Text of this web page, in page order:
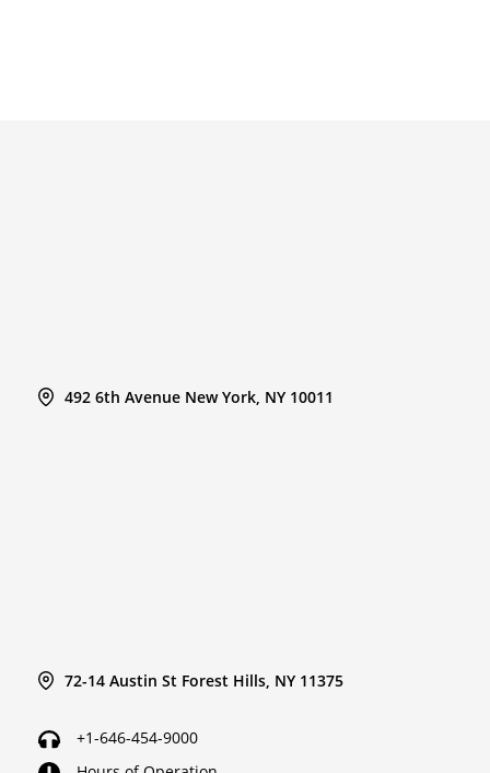
492 6th Avenue New York, NY 10011
72-14 Austin St Forest Hills, NY 11375
+1-646-454-9000